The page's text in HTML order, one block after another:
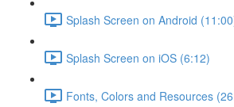
Splash Screen on Android
Splash Screen on iOS (6:12)
Fonts, Colors and Resources